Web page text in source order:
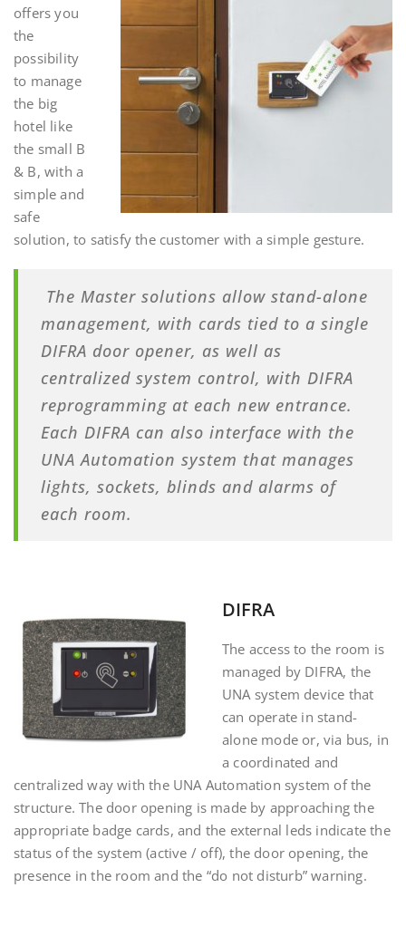
offers you
the
possibility
to manage
the big
hotel like
the small B
& B, with a
simple and
safe
solution, to satisfy the customer with a simple gesture.
The Master solutions allow stand-alone
management, with cards tied to a single
DIFRA door opener, as well as
centralized system control, with DIFRA
reprogramming at each new entrance.
Each DIFRA can also interface with the
UNA Automation system that manages
lights, sockets, blinds and alarms of
each room.
DIFRA
The access to the room is
managed by DIFRA, the
UNA system device that
can operate in stand-
alone mode or, via bus, in
a coordinated and
centralized way with the UNA Automation system of the
structure.The door opening is made by approaching the
appropriate badge cards, and the external leds indicate the
status of the system (active / off), the door opening, the
presence in the room and the “do not disturb” warning.